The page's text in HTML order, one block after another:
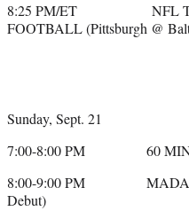
8:25 PM/ET NFL
FOOTBALL (Pittsburgh @
Sunday, Sept. 21
7:00-8:00 PM 60
8:00-9:00 PM MADAM
Debut)